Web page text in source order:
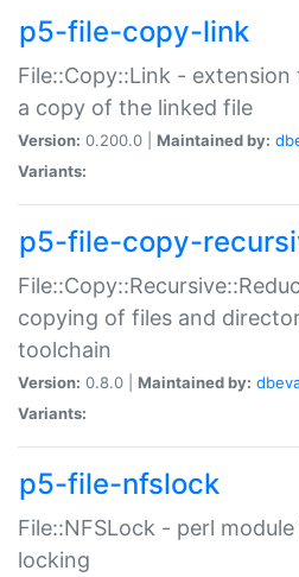
p5-file-copy-link
File::Copy::Link -
a copy of the linked file
Version: 0.200.0 | Maintained by:
Variants:
p5-file-copy-
copying of files and
toolchain
Version: 0.8.0 | Maintained by:
Variants:
p5-file-nfslock
File::NFSLock - perl
locking